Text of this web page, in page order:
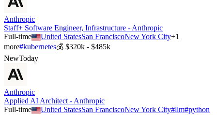
Anthropic
Staff+ Software Engineer, Infrastructure - Anthropic
Full-time
United StatesSan FranciscoNew York City+1
more#kubernetes💰 $320k - $485k
NewToday
Anthropic
Applied AI Architect - Anthropic
Full-time
United StatesSan FranciscoNew York City#llm#python